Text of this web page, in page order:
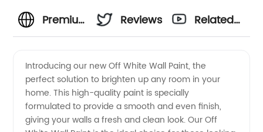
Premium
White
Wall
Reviews
Related
Introducing our new Off White Wall Paint, the
perfect solution to brighten up any room in your
home. This high-quality paint is specially
formulated to provide a smooth and even finish,
giving your walls a fresh and clean look. Our Off